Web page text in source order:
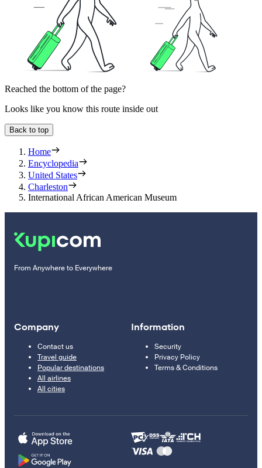
Reached the bottom of the page?
Looks like you know this route inside out
Back to top
Home
Encyclopedia
United States
Charleston
International African American Museum
From Anywhere to Everywhere
Company
Contact us
Travel guide
Popular destinations
All airlines
All cities
Information
Security
Privacy Policy
Terms & Conditions